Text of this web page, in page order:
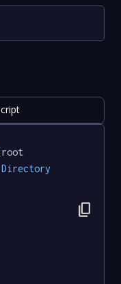
content_copy